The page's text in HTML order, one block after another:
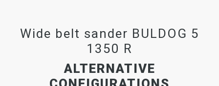
Wide belt sander BULDOG 5
1350 R
ALTERNATIVE